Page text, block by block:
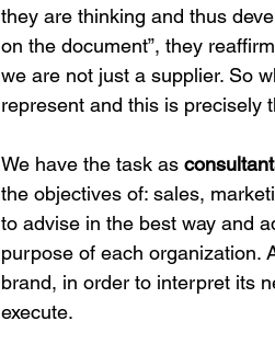
they are thinking and thus
on the document”, they
we are not just a supplier. So
represent and this is precisely
We have the task as
the objectives of: sales,
to advise in the best way and
purpose of each organization.
brand, in order to interpret its
execute.